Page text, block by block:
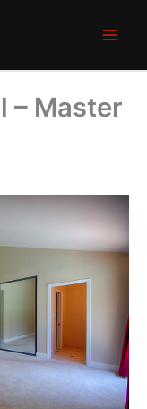
– Master